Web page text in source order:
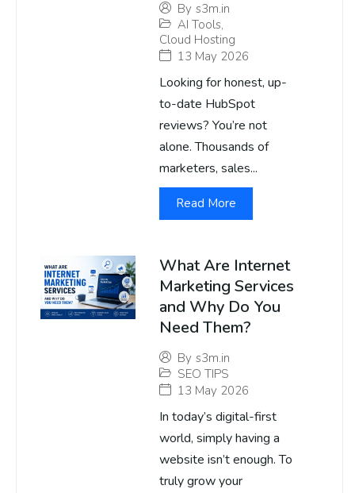
By s3m.in
AI Tools,
Cloud Hosting
13 May 2026
Looking for honest, up-
to-date HubSpot
reviews? You’re not
alone. Thousands of
marketers, sales...
Read More
What Are Internet
Marketing Services
and Why Do You
Need Them?
By s3m.in
SEO TIPS
13 May 2026
In today’s digital-first
world, simply having a
website isn’t enough. To
truly grow your